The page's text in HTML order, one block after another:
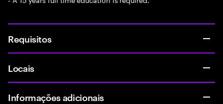
Requisitos
Locais
Informações adicionais